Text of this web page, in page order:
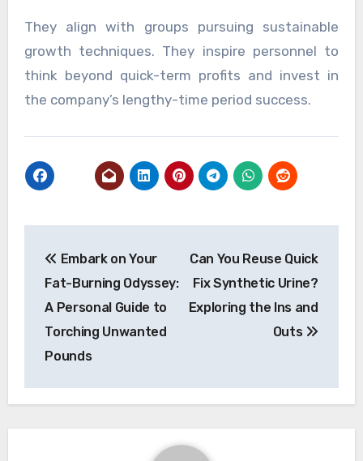
They align with groups pursuing sustainable
growth techniques. They inspire personnel to
think beyond quick-term profits and invest in
the company’s lengthy-time period success.
navigation
Embark on Your
Fat-Burning Odyssey:
A Personal Guide to
Torching Unwanted
Pounds
Can You Reuse Quick
Fix Synthetic Urine?
Exploring the Ins and
Outs